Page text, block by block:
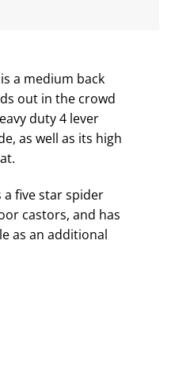
a medium back
out in the crowd
duty 4 lever
as well as its high
five star spider
castors, and has
as an additional